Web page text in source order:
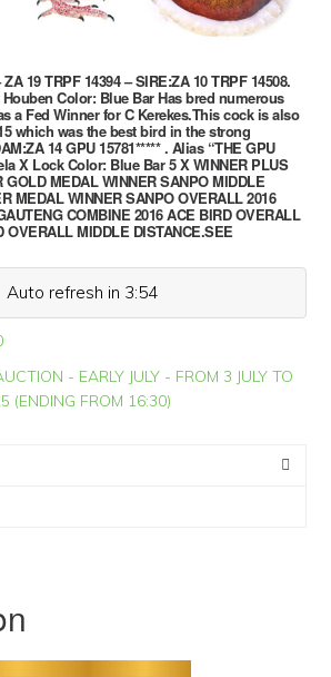
19 TRPF 14394 – SIRE:ZA 10 TRPF 14508.
Color: Blue Bar Has bred numerous
a Fed Winner for C Kerekes.This cock is also
which was the best bird in the strong
14 GPU 15781***** . Alias “THE GPU
X Lock Color: Blue Bar 5 X WINNER PLUS
GOLD MEDAL WINNER SANPO MIDDLE
MEDAL WINNER SANPO OVERALL 2016
COMBINE 2016 ACE BIRD OVERALL
OVERALL MIDDLE DISTANCE.SEE
Auto refresh in 3:54
- EARLY JULY - FROM 3 JULY TO
(ENDING FROM 16:30)